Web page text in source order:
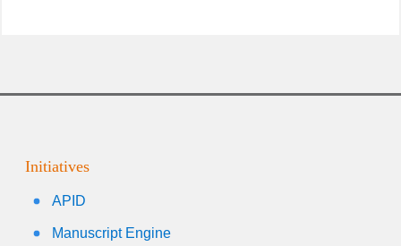
Initiatives
APID
Manuscript Engine